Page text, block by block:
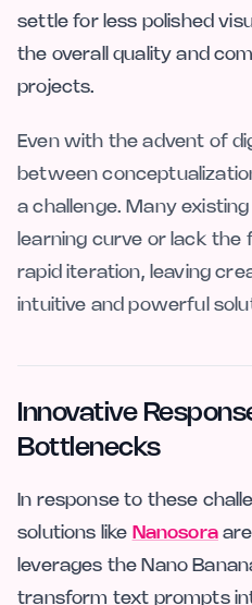
settle for less polished
the overall quality and
projects.
Even with the advent of
between
a challenge. Many
learning curve or lack the
rapid iteration, leaving
intuitive and powerful
Innovative
Bottlenecks
In response to these
solutions like Nanosoraare
leverages the Nano
transform text prompts